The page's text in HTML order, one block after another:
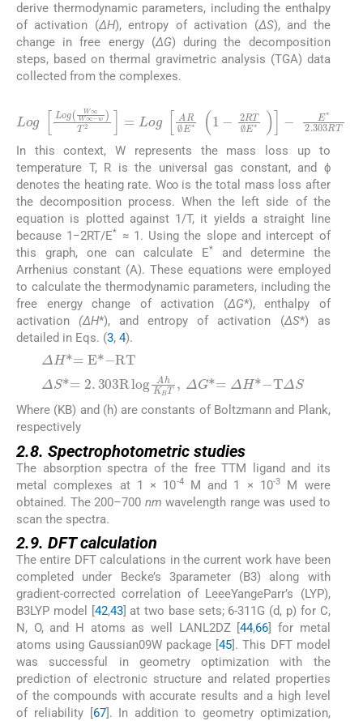
derive thermodynamic parameters, including the enthalpy
of activation (ΔH), entropy of activation (ΔS), and the
change in free energy (ΔG) during the decomposition
steps, based on thermal gravimetric analysis (TGA) data
collected from the complexes.
In this context, W represents the mass loss up to
temperature T, R is the universal gas constant, and ϕ
denotes the heating rate. W∞ is the total mass loss after
the decomposition process. When the left side of the
equation is plotted against 1/T, it yields a straight line
because 1−2RT/E* ≈ 1. Using the slope and intercept of
this graph, one can calculate E*
and determine the
Arrhenius constant (A). These equations were employed
to calculate the thermodynamic parameters, including the
free energy change of activation (ΔG*), enthalpy of
activation (ΔH*), and entropy of activation (ΔS*) as
detailed in Eqs. (3, 4).
Where (KB) and (h) are constants of Boltzmann and Plank,
respectively
2.8. Spectrophotometric studies
The absorption spectra of the free TTM ligand and its
metal complexes at 1 × 10-4M and 1 × 10-3
M were
obtained. The 200–700 nm wavelength range was used to
scan the spectra.
2.9. DFT calculation
The entire DFT calculations in the current work have been
completed under Becke’s 3parameter (B3) along with
gradient-corrected correlation of LeeeYangeParr’s (LYP),
B3LYP model [42,43] at two base sets; 6-311G (d, p) for C,
N, O, and H atoms as well LANL2DZ [44,66] for metal
atoms using Gaussian09W package [45]. This DFT model
was successful in geometry optimization with the
prediction of electronic structure and related properties
of the compounds with accurate results and a high level
of reliability [67]. In addition to geometry optimization,